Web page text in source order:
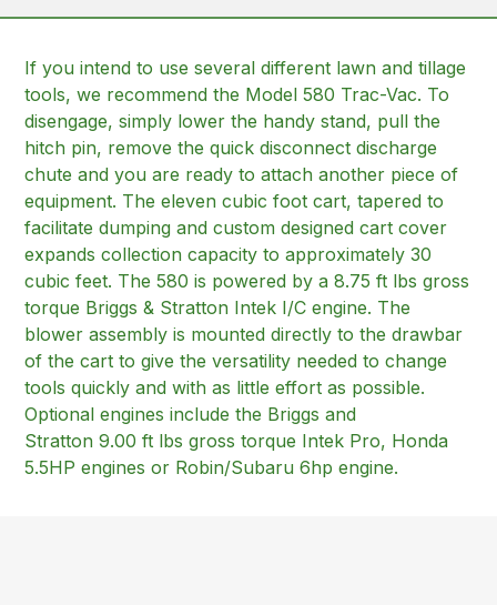
If you intend to use several different lawn and tillage
tools, we recommend the Model 580 Trac-Vac. To
disengage, simply lower the handy stand, pull the
hitch pin, remove the quick disconnect discharge
chute and you are ready to attach another piece of
equipment. The eleven cubic foot cart, tapered to
facilitate dumping and custom designed cart cover
expands collection capacity to approximately 30
cubic feet. The 580 is powered by a 8.75 ft lbs gross
torque Briggs & Stratton Intek I/C engine. The
blower assembly is mounted directly to the drawbar
of the cart to give the versatility needed to change
tools quickly and with as little effort as possible.
Optional engines include the Briggs and
Stratton 9.00 ft lbs gross torque Intek Pro, Honda
5.5HP engines or Robin/Subaru 6hp engine.